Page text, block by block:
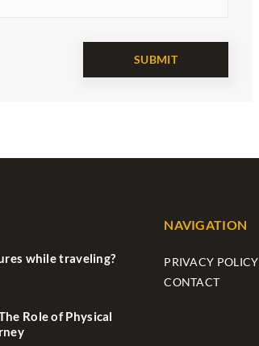
while traveling?
Role of Physical
NAVIGATION
PRIVACY POLICY
CONTACT